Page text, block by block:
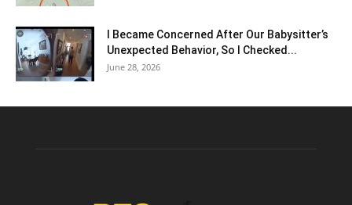
I Became Concerned After Our Babysitter’s
Unexpected Behavior, So I Checked...
June 28, 2026